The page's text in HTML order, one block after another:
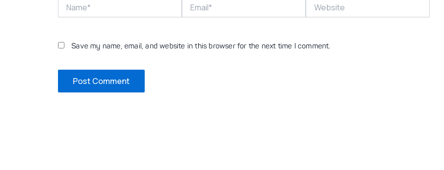
Save my name, email, and website in this browser for the next time I comment.